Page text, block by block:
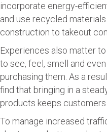
incorporate energy-
and use recycled
construction to takeout
Experiences also matter
to see, feel, smell and
purchasing them. As a
find that bringing in a
products keeps
To manage increased